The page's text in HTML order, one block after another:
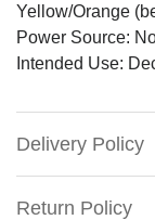
Yellow/Orange
Power Source:
Intended Use:
Delivery Policy
Return Policy